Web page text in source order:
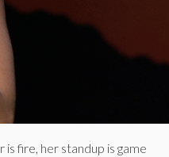
fire, her standup is game